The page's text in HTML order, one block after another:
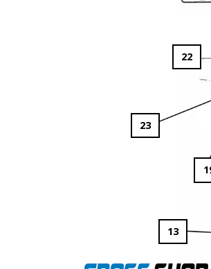
13
22
23